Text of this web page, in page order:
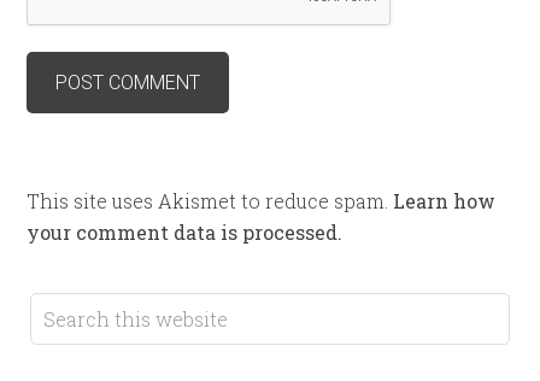
This site uses Akismet to reduce spam. Learn how
your comment data is processed.